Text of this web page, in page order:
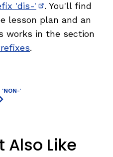
'dis-' (opens in new
. You'll find
lesson plan and an
works in the section
.
'NON-'
Also Like